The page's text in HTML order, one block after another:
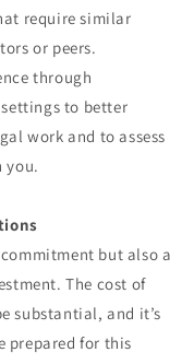
require similar
or peers.
through
to better
work and to assess
you.
but also a
The cost of
substantial, and it’s
prepared for this